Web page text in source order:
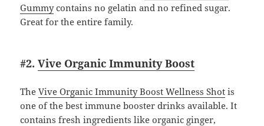
Gummycontains no gelatin and no refined sugar.
Great for the entire family.
#2.Vive Organic Immunity Boost
TheVive Organic Immunity Boost Wellness Shot is
one of the best immune booster drinks available. It
contains fresh ingredients like organic ginger,